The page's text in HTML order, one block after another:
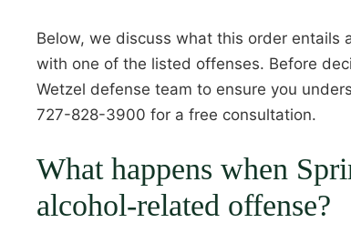
Below, we discuss what this order entails
with one of the listed offenses. Before
Wetzel defense team to ensure you
727-828-3900 for a free consultation.
What happens when
alcohol-related offense?